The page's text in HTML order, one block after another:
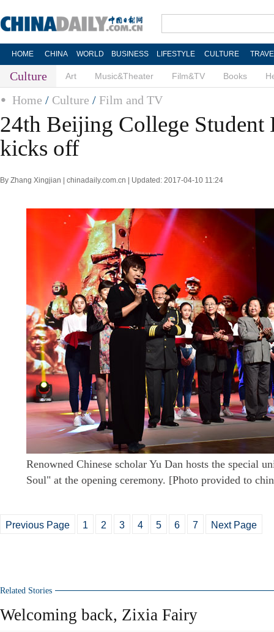
HOME CHINA WORLD BUSINESS LIFESTYLE CULTURE
Culture Art Music&Theater Film&TV Books
Home / Culture / Film and TV
24th Beijing College Student
kicks off
By Zhang Xingjian | chinadaily.com.cn | Updated: 2017-04-10 11:24
Renowned Chinese scholar Yu Dan hosts the special
Soul" at the opening ceremony. [Photo provided to
Previous Page 1 2 3 4 5 6 7 Next Page
Related Stories
Welcoming back, Zixia Fairy